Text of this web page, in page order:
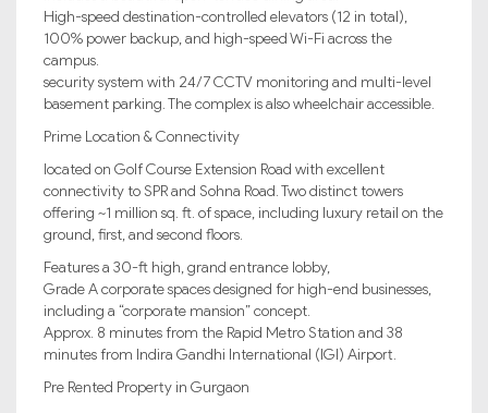
High-speed destination-controlled elevators (12 in total),
100% power backup, and high-speed Wi-Fi across the
campus.
security system with 24/7 CCTV monitoring and multi-level
basement parking. The complex is also wheelchair accessible.
Prime Location & Connectivity
located on Golf Course Extension Road with excellent
connectivity to SPR and Sohna Road. Two distinct towers
offering ~1 million sq. ft. of space, including luxury retail on the
ground, first, and second floors.
Features a 30-ft high, grand entrance lobby,
Grade A corporate spaces designed for high-end businesses,
including a “corporate mansion” concept.
Approx. 8 minutes from the Rapid Metro Station and 38
minutes from Indira Gandhi International (IGI) Airport.
Pre Rented Property in Gurgaon